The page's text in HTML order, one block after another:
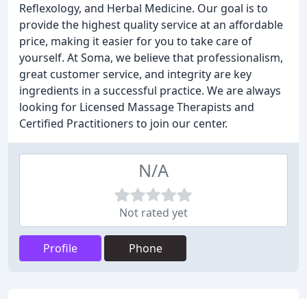
Reflexology, and Herbal Medicine. Our goal is to
provide the highest quality service at an affordable
price, making it easier for you to take care of
yourself. At Soma, we believe that professionalism,
great customer service, and integrity are key
ingredients in a successful practice. We are always
looking for Licensed Massage Therapists and
Certified Practitioners to join our center.
N/A
Not rated yet
Profile Phone